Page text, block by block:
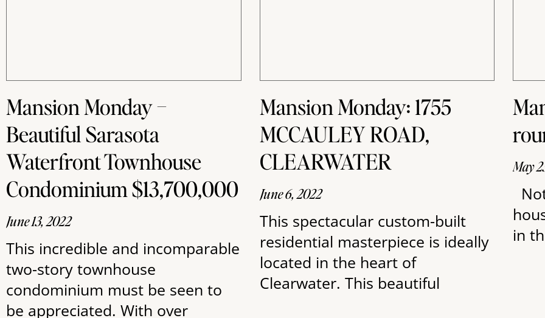
Mansion Monday –
Beautiful Sarasota
Waterfront Townhouse
Condominium $13,700,000
June 13, 2022
This incredible and incomparable
two-story townhouse
condominium must be seen to
be appreciated. With over
Mansion Monday: 1755
MCCAULEY ROAD,
CLEARWATER
June 6, 2022
This spectacular custom-built
residential masterpiece is ideally
located in the heart of
Clearwater. This beautiful
May
in